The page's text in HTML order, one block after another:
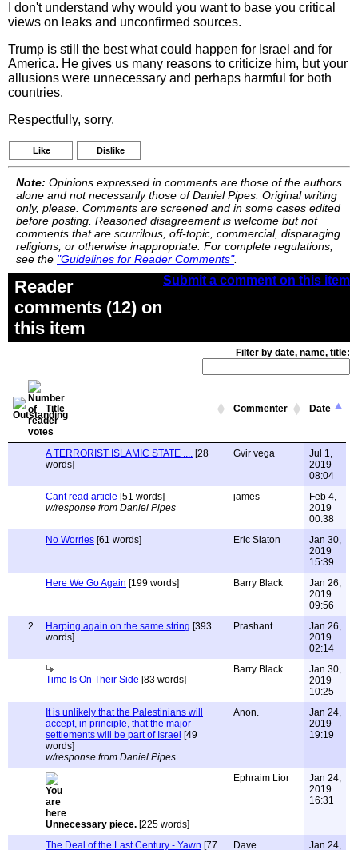
I don't understand why would you want to base you critical
views on leaks and unconfirmed sources.
Trump is still the best what could happen for Israel and for
America. He gives us many reasons to criticize him, but your
allusions were unnecessary and perhaps harmful for both
countries.
Respectfully, sorry.
Like Dislike
Note: Opinions expressed in comments are those of the authors
alone and not necessarily those of Daniel Pipes. Original writing
only, please. Comments are screened and in some cases edited
before posting. Reasoned disagreement is welcome but not
comments that are scurrilous, off-topic, commercial, disparaging
religions, or otherwise inappropriate. For complete regulations,
see the "Guidelines for Reader Comments".
Submit a comment on this item
Reader
comments (12) on
this item
Filter by date, name, title:
Title Commenter Date
A TERRORIST ISLAMIC STATE .... [28
words]
Gvir vega
Jul 1,
2019
08:04
Cant read article [51 words]
w/response from Daniel Pipes
james
Feb 4,
2019
00:38
No Worries [61 words] Eric Slaton
Jan 30,
2019
15:39
Here We Go Again [199 words] Barry Black
Jan 26,
2019
09:56
2
Harping again on the same string [393
words]
Prashant
Jan 26,
2019
02:14
Time Is On Their Side [83 words]
Barry Black
Jan 30,
2019
10:25
It is unlikely that the Palestinians will
accept, in principle, that the major
settlements will be part of Israel [49
words]
w/response from Daniel Pipes
Anon.
Jan 24,
2019
19:19
Unnecessary piece. [225 words]
Ephraim Lior
Jan 24,
2019
16:31
The Deal of the Last Century - Yawn [77 Dave Jan 24,